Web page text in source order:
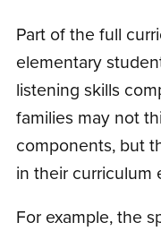
Part of the full
elementary
listening skills
families may not
components, but
in their curriculum
For example, the